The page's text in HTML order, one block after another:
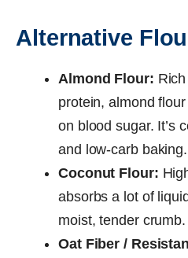
Alternative
Almond Flour:
protein, almond
on blood sugar. It’s
and low-carb baking.
Coconut Flour:
absorbs a lot of
moist, tender crumb.
Oat Fiber /